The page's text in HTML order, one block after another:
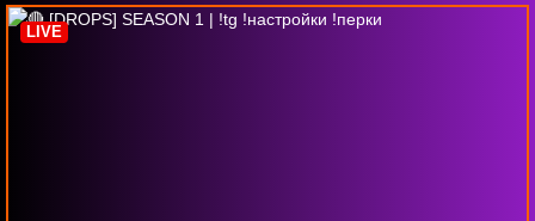
LIVE